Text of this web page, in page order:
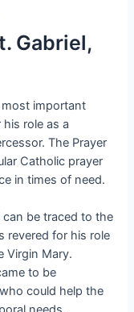
Gabriel,
most important
role as a
The Prayer
Catholic prayer
in times of need.
can be traced to the
revered for his role
Virgin Mary.
to be
could help the